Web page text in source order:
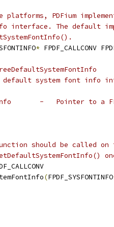
PDFium
The default
* FPDF_CALLCONV
system font info
-   Pointer to a
should be called on
(FPDF_SYSFONTINFO